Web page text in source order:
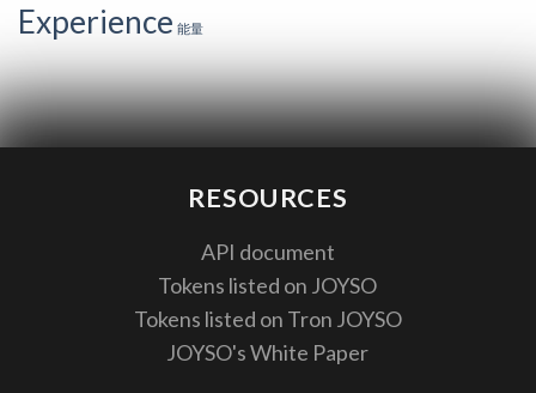
Experience 能量
RESOURCES
API document
Tokens listed on JOYSO
Tokens listed on Tron JOYSO
JOYSO's White Paper